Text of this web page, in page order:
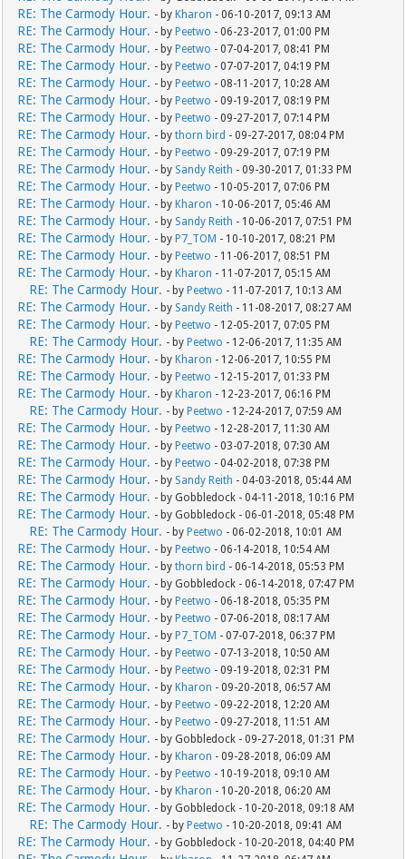
RE: The Carmody Hour. - by Kharon - 06-10-2017, 09:13 AM
RE: The Carmody Hour. - by Peetwo - 06-23-2017, 01:00 PM
RE: The Carmody Hour. - by Peetwo - 07-04-2017, 08:41 PM
RE: The Carmody Hour. - by Peetwo - 07-07-2017, 04:19 PM
RE: The Carmody Hour. - by Peetwo - 08-11-2017, 10:28 AM
RE: The Carmody Hour. - by Peetwo - 09-19-2017, 08:19 PM
RE: The Carmody Hour. - by Peetwo - 09-27-2017, 07:14 PM
RE: The Carmody Hour. - bythorn bird - 09-27-2017, 08:04 PM
RE: The Carmody Hour. - by Peetwo - 09-29-2017, 07:19 PM
RE: The Carmody Hour. - by Sandy Reith - 09-30-2017, 01:33 PM
RE: The Carmody Hour. - by Peetwo - 10-05-2017, 07:06 PM
RE: The Carmody Hour. - by Kharon - 10-06-2017, 05:46 AM
RE: The Carmody Hour. - by Sandy Reith - 10-06-2017, 07:51 PM
RE: The Carmody Hour. - by P7_TOM - 10-10-2017, 08:21 PM
RE: The Carmody Hour. - by Peetwo - 11-06-2017, 08:51 PM
RE: The Carmody Hour. - by Kharon - 11-07-2017, 05:15 AM
RE: The Carmody Hour. - by Peetwo - 11-07-2017, 10:13 AM
RE: The Carmody Hour. - by Sandy Reith - 11-08-2017, 08:27 AM
RE: The Carmody Hour. - by Peetwo - 12-05-2017, 07:05 PM
RE: The Carmody Hour. - by Peetwo - 12-06-2017, 11:35 AM
RE: The Carmody Hour. - by Kharon - 12-06-2017, 10:55 PM
RE: The Carmody Hour. - by Peetwo - 12-15-2017, 01:33 PM
RE: The Carmody Hour. - by Kharon - 12-23-2017, 06:16 PM
RE: The Carmody Hour. - by Peetwo - 12-24-2017, 07:59 AM
RE: The Carmody Hour. - by Peetwo - 12-28-2017, 11:30 AM
RE: The Carmody Hour. - by Peetwo - 03-07-2018, 07:30 AM
RE: The Carmody Hour. - by Peetwo - 04-02-2018, 07:38 PM
RE: The Carmody Hour. - by Sandy Reith - 04-03-2018, 05:44 AM
RE: The Carmody Hour. - by Gobbledock - 04-11-2018, 10:16 PM
RE: The Carmody Hour. - by Gobbledock - 06-01-2018, 05:48 PM
RE: The Carmody Hour. - by Peetwo - 06-02-2018, 10:01 AM
RE: The Carmody Hour. - by Peetwo - 06-14-2018, 10:54 AM
RE: The Carmody Hour. - bythorn bird - 06-14-2018, 05:53 PM
RE: The Carmody Hour. - by Gobbledock - 06-14-2018, 07:47 PM
RE: The Carmody Hour. - by Peetwo - 06-18-2018, 05:35 PM
RE: The Carmody Hour. - by Peetwo - 07-06-2018, 08:17 AM
RE: The Carmody Hour. - by P7_TOM - 07-07-2018, 06:37 PM
RE: The Carmody Hour. - by Peetwo - 07-13-2018, 10:50 AM
RE: The Carmody Hour. - by Peetwo - 09-19-2018, 02:31 PM
RE: The Carmody Hour. - by Kharon - 09-20-2018, 06:57 AM
RE: The Carmody Hour. - by Peetwo - 09-22-2018, 12:20 AM
RE: The Carmody Hour. - by Peetwo - 09-27-2018, 11:51 AM
RE: The Carmody Hour. - by Gobbledock - 09-27-2018, 01:31 PM
RE: The Carmody Hour. - by Kharon - 09-28-2018, 06:09 AM
RE: The Carmody Hour. - by Peetwo - 10-19-2018, 09:10 AM
RE: The Carmody Hour. - by Kharon - 10-20-2018, 06:20 AM
RE: The Carmody Hour. - by Gobbledock - 10-20-2018, 09:18 AM
RE: The Carmody Hour. - by Peetwo - 10-20-2018, 09:41 AM
RE: The Carmody Hour. - by Gobbledock - 10-20-2018, 04:40 PM